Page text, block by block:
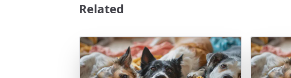
Related